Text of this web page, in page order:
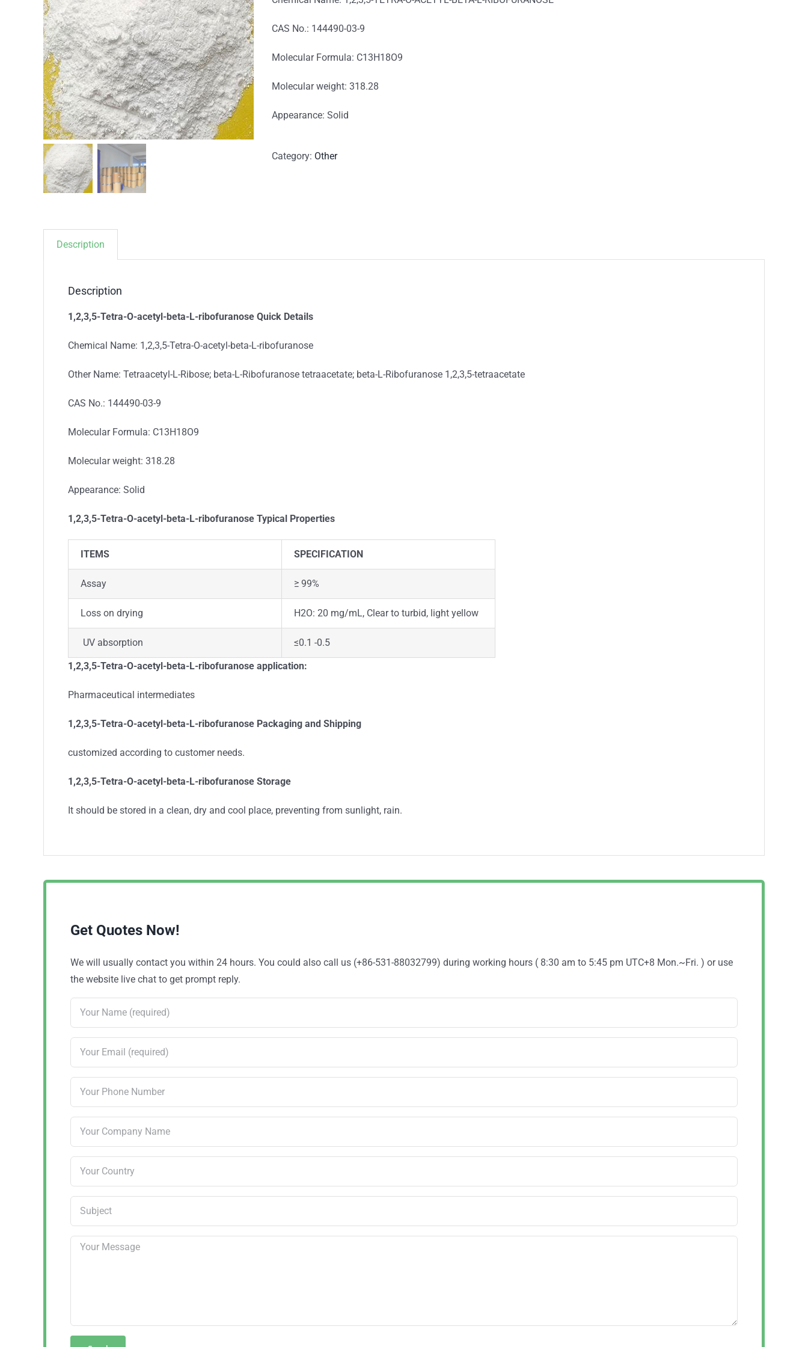
CAS No.: 144490-03-9
Molecular Formula: C13H18O9
Molecular weight: 318.28
Appearance: Solid
Category: Other
Description
Description
1,2,3,5-Tetra-O-acetyl-beta-L-ribofuranose Quick Details
Chemical Name: 1,2,3,5-Tetra-O-acetyl-beta-L-ribofuranose
Other Name: Tetraacetyl-L-Ribose; beta-L-Ribofuranose tetraacetate; beta-L-Ribofuranose 1,2,3,5-tetraacetate
CAS No.: 144490-03-9
Molecular Formula: C13H18O9
Molecular weight: 318.28
Appearance: Solid
1,2,3,5-Tetra-O-acetyl-beta-L-ribofuranose Typical Properties
ITEMS SPECIFICATION
Assay ≥ 99%
Loss on drying H2O: 20 mg/mL, Clear to turbid, light yellow
UV absorption ≤0.1 -0.5
1,2,3,5-Tetra-O-acetyl-beta-L-ribofuranose application:
Pharmaceutical intermediates
1,2,3,5-Tetra-O-acetyl-beta-L-ribofuranose Packaging and Shipping
customized according to customer needs.
1,2,3,5-Tetra-O-acetyl-beta-L-ribofuranose Storage
It should be stored in a clean, dry and cool place, preventing from sunlight, rain.
Get Quotes Now!
We will usually contact you within 24 hours. You could also call us (+86-531-88032799) during working hours ( 8:30 am to 5:45 pm UTC+8 Mon.~Fri. ) or use
the website live chat to get prompt reply.